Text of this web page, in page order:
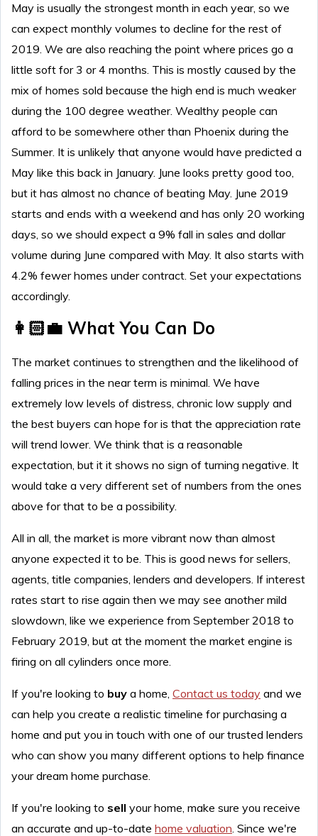
May is usually the strongest month in each year, so we
can expect monthly volumes to decline for the rest of
2019. We are also reaching the point where prices go a
little soft for 3 or 4 months. This is mostly caused by the
mix of homes sold because the high end is much weaker
during the 100 degree weather. Wealthy people can
afford to be somewhere other than Phoenix during the
Summer. It is unlikely that anyone would have predicted a
May like this back in January. June looks pretty good too,
but it has almost no chance of beating May. June 2019
starts and ends with a weekend and has only 20 working
days, so we should expect a 9% fall in sales and dollar
volume during June compared with May. It also starts with
4.2% fewer homes under contract. Set your expectations
accordingly.
👩🏻‍💼 What You Can Do
The market continues to strengthen and the likelihood of
falling prices in the near term is minimal. We have
extremely low levels of distress, chronic low supply and
the best buyers can hope for is that the appreciation rate
will trend lower. We think that is a reasonable
expectation, but it it shows no sign of turning negative. It
would take a very different set of numbers from the ones
above for that to be a possibility.
All in all, the market is more vibrant now than almost
anyone expected it to be. This is good news for sellers,
agents, title companies, lenders and developers. If interest
rates start to rise again then we may see another mild
slowdown, like we experience from September 2018 to
February 2019, but at the moment the market engine is
firing on all cylinders once more.
If you're looking to buy a home, Contact us today and we
can help you create a realistic timeline for purchasing a
home and put you in touch with one of our trusted lenders
who can show you many different options to help finance
your dream home purchase.
If you're looking to sell your home, make sure you receive
an accurate and up-to-date home valuation . Since we're